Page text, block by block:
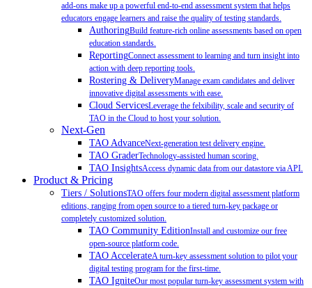
add-ons make up a powerful end-to-end assessment system that helps
educators engage learners and raise the quality of testing standards.
AuthoringBuild feature-rich online assessments based on open
education standards.
ReportingConnect assessment to learning and turn insight into
action with deep reporting tools.
Rostering & DeliveryManage exam candidates and deliver
innovative digital assessments with ease.
Cloud ServicesLeverage the felxibility, scale and security of
TAO in the Cloud to host your solution.
Next-Gen
TAO AdvanceNext-generation test delivery engine.
TAO GraderTechnology-assisted human scoring.
TAO InsightsAccess dynamic data from our datastore via API.
Product & Pricing
Tiers / SolutionsTAO offers four modern digital assessment platform
editions, ranging from open source to a tiered turn-key package or
completely customized solution.
TAO Community EditionInstall and customize our free
open-source platform code.
TAO AccelerateA turn-key assessment solution to pilot your
digital testing program for the first-time.
TAO IgniteOur most popular turn-key assessment system with